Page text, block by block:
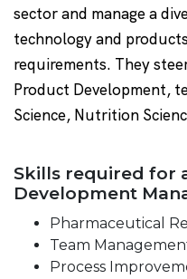
sector and manage a
technology and
requirements. They
Product Development,
Science, Nutrition
Skills required for
Development
Pharmaceutical
Team
Process